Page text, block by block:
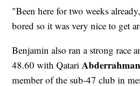
"Been here for two weeks
bored so it was very nice to get
Benjamin also ran a strong race
48.60 with Qatari
member of the sub-47 club in